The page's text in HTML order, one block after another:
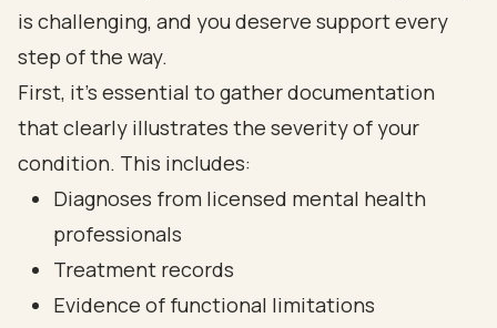
is challenging, and you deserve support every
step of the way.
First, it’s essential to gather documentation
that clearly illustrates the severity of your
condition. This includes:
Diagnoses from licensed mental health
professionals
Treatment records
Evidence of functional limitations